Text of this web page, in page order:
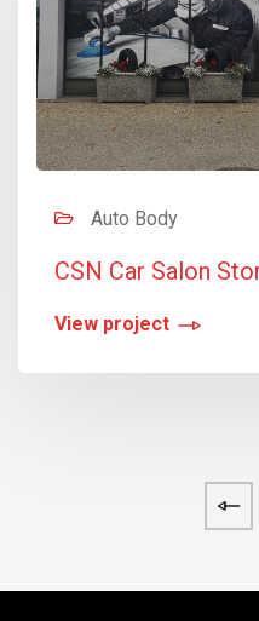
Auto Body
CSN Car Salon
View project